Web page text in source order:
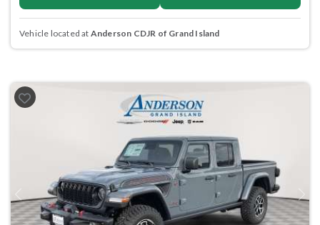
Vehicle located at Anderson CDJR of Grand Island
Previous Next